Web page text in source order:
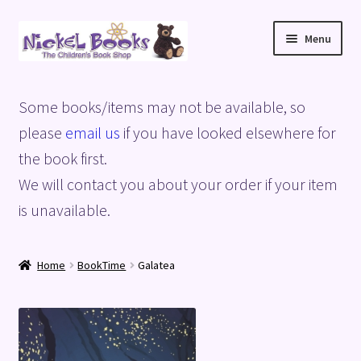
Skip
to
Skip
to
Menu
Basket
Blog
Checkout
Shop
Some books/items may not be available, so
please email us if you have looked elsewhere for
the book first.
We will contact you about your order if your item
is unavailable.
Home BookTime Galatea